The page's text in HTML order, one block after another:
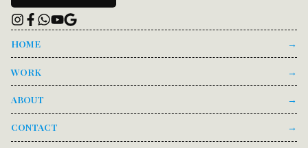
GET IN TOUCH
HOME →
WORK →
ABOUT →